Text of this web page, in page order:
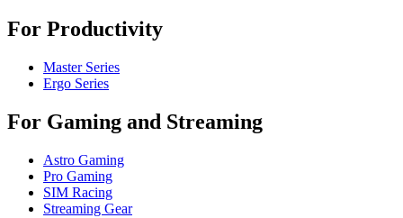
For Productivity
Master Series
Ergo Series
For Gaming and Streaming
Astro Gaming
Pro Gaming
SIM Racing
Streaming Gear